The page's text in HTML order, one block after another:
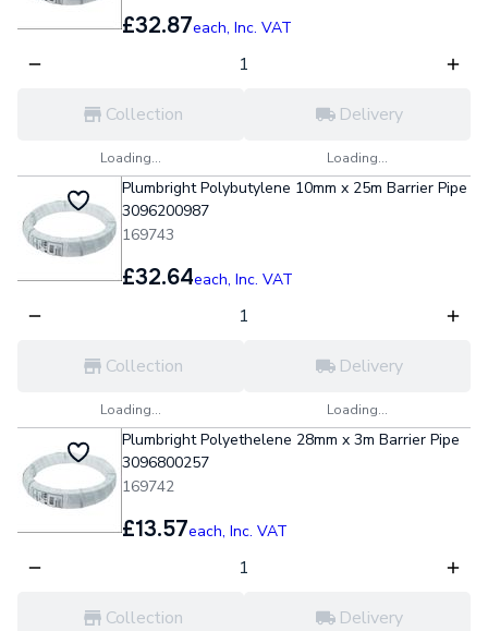
£32.87each, Inc. VAT
Collection
Loading...
Delivery
Loading...
Plumbright Polybutylene 10mm x 25m Barrier Pipe
3096200987
169743
£32.64each, Inc. VAT
Collection
Loading...
Delivery
Loading...
Plumbright Polyethelene 28mm x 3m Barrier Pipe
3096800257
169742
£13.57each, Inc. VAT
Collection Delivery